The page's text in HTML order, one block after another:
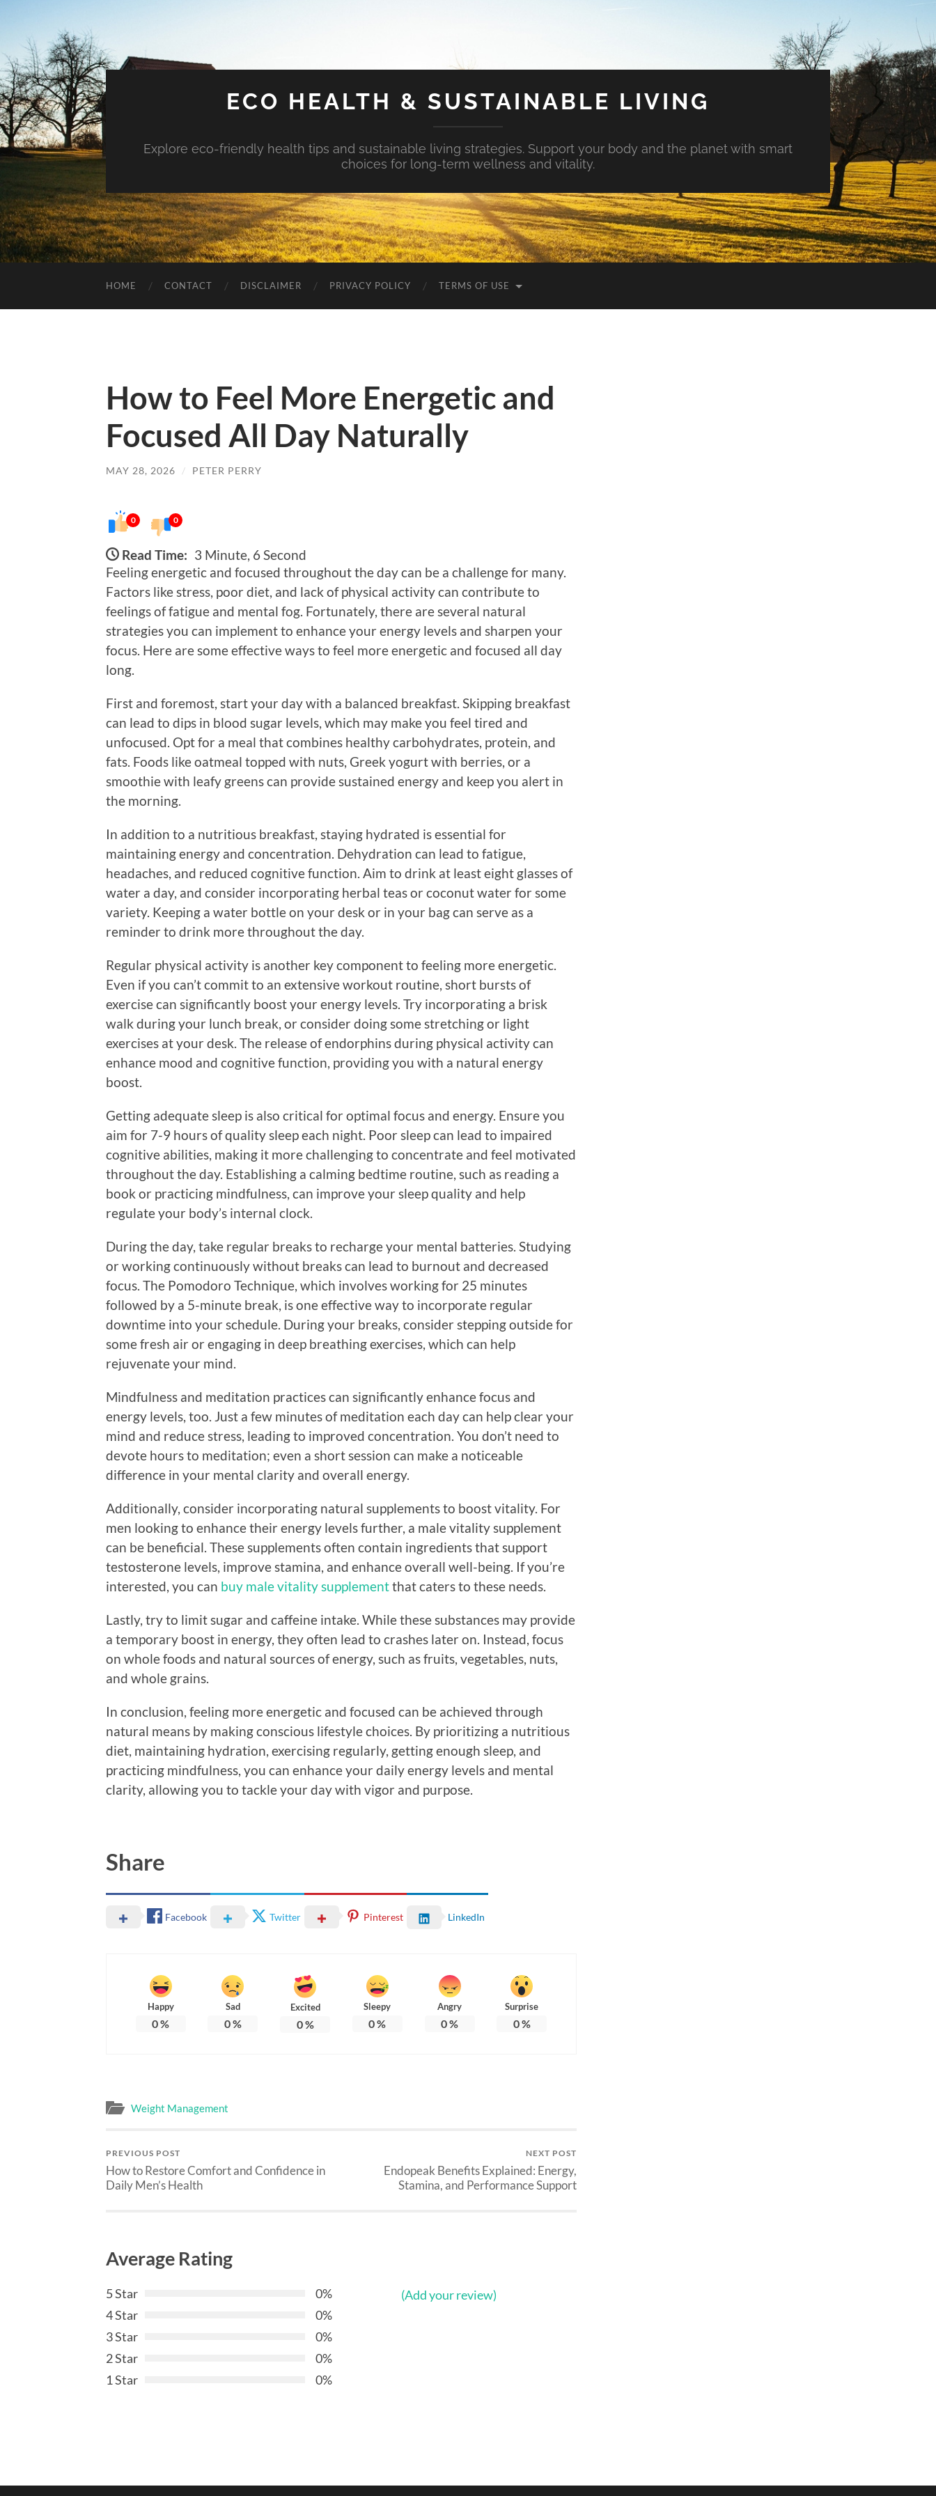
ECO HEALTH & SUSTAINABLE LIVING
Explore eco-friendly health tips and sustainable living strategies. Support your body and the planet with smart
choices for long-term wellness and vitality.
HOME CONTACT DISCLAIMER PRIVACY POLICY TERMS OF USE
How to Feel More Energetic and
Focused All Day Naturally
MAY 28, 2026 / PETER PERRY
0 0
Read Time: 3 Minute, 6 Second
Feeling energetic and focused throughout the day can be a challenge for many.
Factors like stress, poor diet, and lack of physical activity can contribute to
feelings of fatigue and mental fog. Fortunately, there are several natural
strategies you can implement to enhance your energy levels and sharpen your
focus. Here are some effective ways to feel more energetic and focused all day
long.
First and foremost, start your day with a balanced breakfast. Skipping breakfast
can lead to dips in blood sugar levels, which may make you feel tired and
unfocused. Opt for a meal that combines healthy carbohydrates, protein, and
fats. Foods like oatmeal topped with nuts, Greek yogurt with berries, or a
smoothie with leafy greens can provide sustained energy and keep you alert in
the morning.
In addition to a nutritious breakfast, staying hydrated is essential for
maintaining energy and concentration. Dehydration can lead to fatigue,
headaches, and reduced cognitive function. Aim to drink at least eight glasses of
water a day, and consider incorporating herbal teas or coconut water for some
variety. Keeping a water bottle on your desk or in your bag can serve as a
reminder to drink more throughout the day.
Regular physical activity is another key component to feeling more energetic.
Even if you can’t commit to an extensive workout routine, short bursts of
exercise can significantly boost your energy levels. Try incorporating a brisk
walk during your lunch break, or consider doing some stretching or light
exercises at your desk. The release of endorphins during physical activity can
enhance mood and cognitive function, providing you with a natural energy
boost.
Getting adequate sleep is also critical for optimal focus and energy. Ensure you
aim for 7-9 hours of quality sleep each night. Poor sleep can lead to impaired
cognitive abilities, making it more challenging to concentrate and feel motivated
throughout the day. Establishing a calming bedtime routine, such as reading a
book or practicing mindfulness, can improve your sleep quality and help
regulate your body’s internal clock.
During the day, take regular breaks to recharge your mental batteries. Studying
or working continuously without breaks can lead to burnout and decreased
focus. The Pomodoro Technique, which involves working for 25 minutes
followed by a 5-minute break, is one effective way to incorporate regular
downtime into your schedule. During your breaks, consider stepping outside for
some fresh air or engaging in deep breathing exercises, which can help
rejuvenate your mind.
Mindfulness and meditation practices can significantly enhance focus and
energy levels, too. Just a few minutes of meditation each day can help clear your
mind and reduce stress, leading to improved concentration. You don’t need to
devote hours to meditation; even a short session can make a noticeable
difference in your mental clarity and overall energy.
Additionally, consider incorporating natural supplements to boost vitality. For
men looking to enhance their energy levels further, a male vitality supplement
can be beneficial. These supplements often contain ingredients that support
testosterone levels, improve stamina, and enhance overall well-being. If you’re
interested, you can buy male vitality supplementthat caters to these needs.
Lastly, try to limit sugar and caffeine intake. While these substances may provide
a temporary boost in energy, they often lead to crashes later on. Instead, focus
on whole foods and natural sources of energy, such as fruits, vegetables, nuts,
and whole grains.
In conclusion, feeling more energetic and focused can be achieved through
natural means by making conscious lifestyle choices. By prioritizing a nutritious
diet, maintaining hydration, exercising regularly, getting enough sleep, and
practicing mindfulness, you can enhance your daily energy levels and mental
clarity, allowing you to tackle your day with vigor and purpose.
Share
Facebook Twitter Pinterest LinkedIn
Happy
0%
Sad
0%
Excited
0%
Sleepy
0%
Angry
0%
Surprise
0%
Weight Management
PREVIOUS POST
How to Restore Comfort and Confidence in
Daily Men’s Health
NEXT POST
Endopeak Benefits Explained: Energy,
Stamina, and Performance Support
Average Rating
5 Star
0%
4 Star
0%
3 Star
0%
2 Star
0%
1 Star
0%
(Add your review)